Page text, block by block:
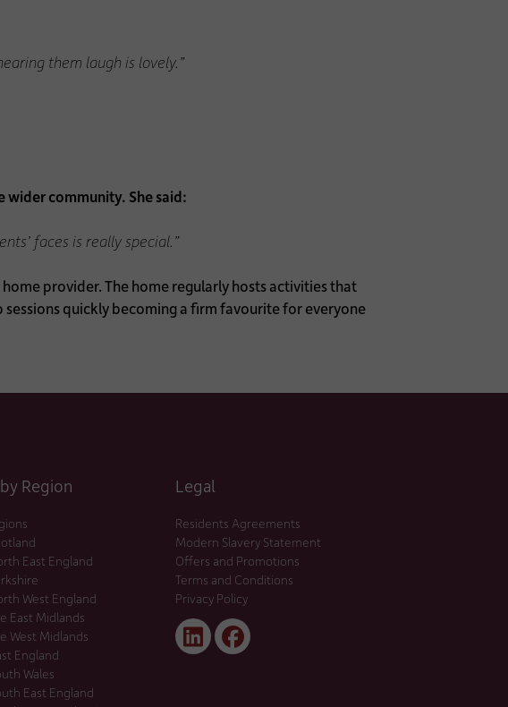
them laugh is lovely.”
community. She said:
faces is really special.”
provider. The home regularly hosts activities that
quickly becoming a firm favourite for everyone
Region
East England
West England
East Midlands
West Midlands
England
Wales
East England
Legal
Residents Agreements
Modern Slavery Statement
Offers and Promotions
Terms and Conditions
Privacy Policy
LinkedFacebook